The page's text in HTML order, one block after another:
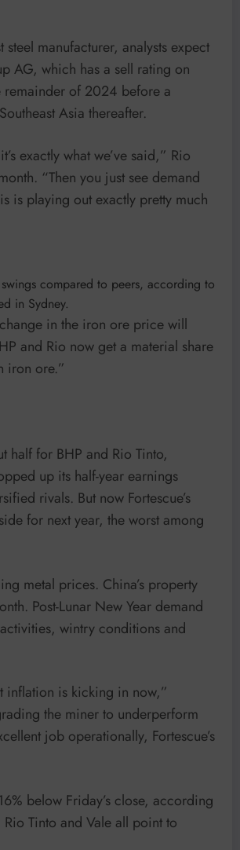
manufacturer, analysts expect
AG, which has a sell rating on
remainder of 2024 before a
Asia thereafter.
exactly what we’ve said,” Rio
“Then you just see demand
is playing out exactly pretty much
compared to peers, according to
in Sydney.
change in the iron ore price will
and Rio now get a material share
iron ore.”
half for BHP and Rio Tinto,
up its half-year earnings
rivals. But now Fortescue’s
for next year, the worst among
metal prices. China’s property
Post-Lunar New Year demand
wintry conditions and
inflation is kicking in now,”
the miner to underperform
job operationally, Fortescue’s
below Friday’s close, according
Tinto and Vale all point to